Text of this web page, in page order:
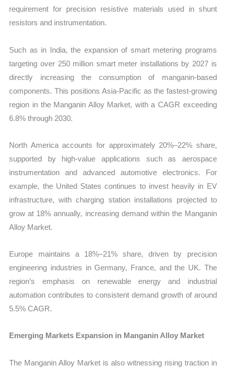
requirement for precision resistive materials used in shunt
resistors and instrumentation.
Such as in India, the expansion of smart metering programs
targeting over 250 million smart meter installations by 2027 is
directly increasing the consumption of manganin-based
components. This positions Asia-Pacific as the fastest-growing
region in the Manganin Alloy Market, with a CAGR exceeding
6.8% through 2030.
North America accounts for approximately 20%–22% share,
supported by high-value applications such as aerospace
instrumentation and advanced automotive electronics. For
example, the United States continues to invest heavily in EV
infrastructure, with charging station installations projected to
grow at 18% annually, increasing demand within the Manganin
Alloy Market.
Europe maintains a 18%–21% share, driven by precision
engineering industries in Germany, France, and the UK. The
region’s emphasis on renewable energy and industrial
automation contributes to consistent demand growth of around
5.5% CAGR.
Emerging Markets Expansion in Manganin Alloy Market
The Manganin Alloy Market is also witnessing rising traction in